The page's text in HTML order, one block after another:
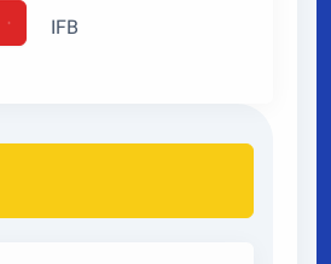
IFB